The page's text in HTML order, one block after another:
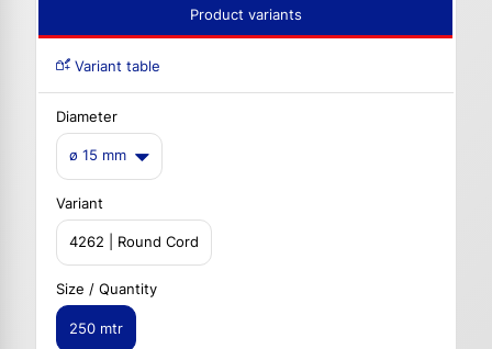
Product variants
Variant table
Diameter
ø 15 mm
Variant
4262 | Round Cord
Size / Quantity
250 mtr